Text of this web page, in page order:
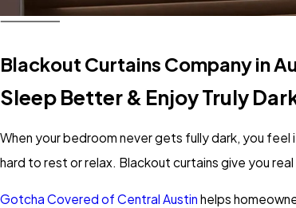
Blackout Curtains Company in
Sleep Better & Enjoy Truly
When your bedroom never gets fully dark, you
hard to rest or relax. Blackout curtains give you
Gotcha Covered of Central Austin helps